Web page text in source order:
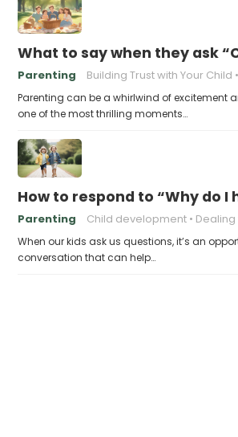
What to say when they ask
Parenting Building Trust with Your Child
Parenting can be a whirlwind of excitement
one of the most thrilling moments…
How to respond to “Why do
Parenting Child development Dealing
When our kids ask us questions, it’s an
conversation that can help…